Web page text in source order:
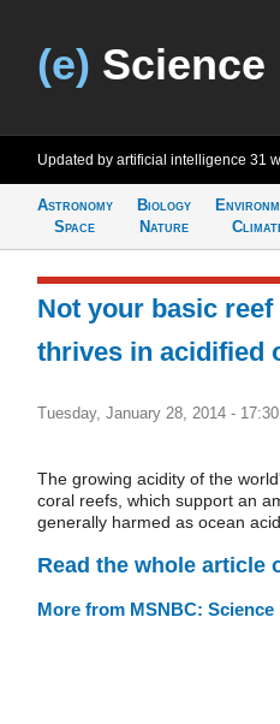
(e) Science
Updated by artificial intelligence 31
Astronomy
Space
Biology
Nature
Not your basic
thrives in acidified
Tuesday, January 28, 2014 - 17:30
The growing acidity of the
coral reefs, which support an
generally harmed as ocean
Read the whole article
More from MSNBC: Science